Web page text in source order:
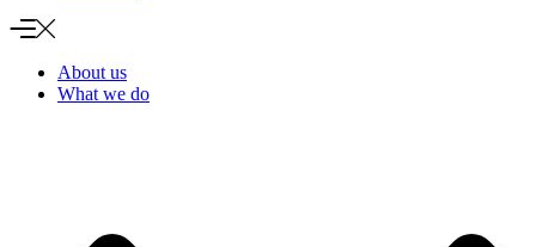
About us
What we do